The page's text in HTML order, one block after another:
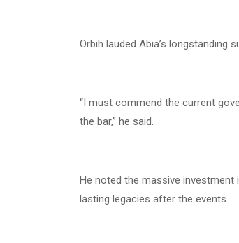
Orbih lauded Abia’s longstanding
“I must commend the current
the bar,” he said.
He noted the massive investment
lasting legacies after the events.